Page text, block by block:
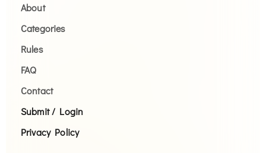
About
Categories
Rules
FAQ
Contact
Submit / Login
Privacy Policy